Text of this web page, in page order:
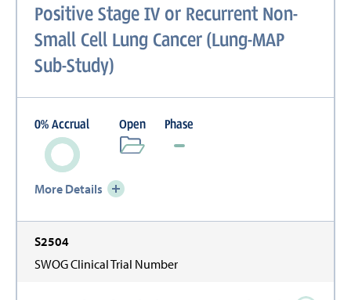
Positive Stage IV or Recurrent Non-
Small Cell Lung Cancer (Lung-MAP
Sub-Study)
Open Phase
0% Accrual
More Details
S2504
SWOG Clinical Trial Number